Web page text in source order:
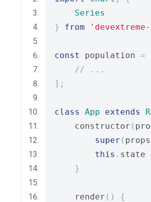
Series
}
from
const population =
// ...
];
class App extends
    constructor
(
super ( props
this . state
}
    render
()
{